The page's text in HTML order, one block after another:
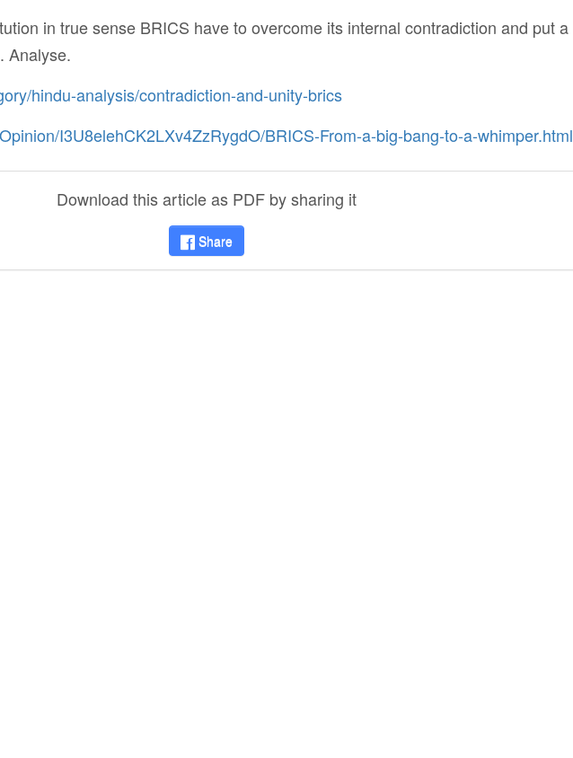
in true sense BRICS have to overcome its internal contradiction and put a
Analyse.
hindu-analysis/contradiction-and-unity-brics
I3U8elehCK2LXv4ZzRygdO/BRICS-From-a-big-bang-to-a-whimper.html
Download this article as PDF by sharing it
Share